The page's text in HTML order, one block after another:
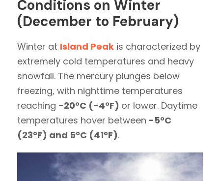
Conditions on Winter
(December to February)
Winter at Island Peak is characterized by
extremely cold temperatures and heavy
snowfall. The mercury plunges below
freezing, with nighttime temperatures
reaching -20°C (-4°F) or lower. Daytime
temperatures hover between -5°C
(23°F) and 5°C (41°F).